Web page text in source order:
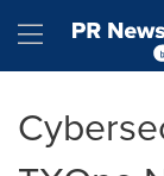
Hamburger